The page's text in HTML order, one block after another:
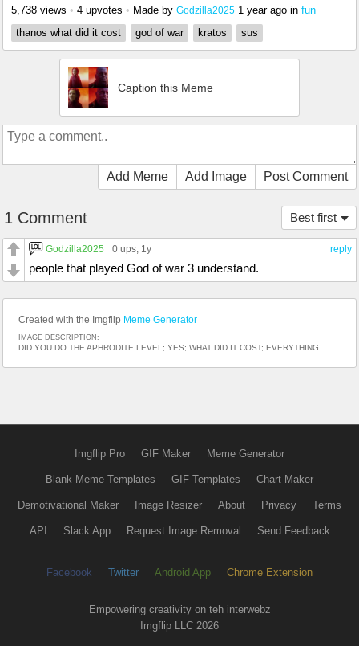
5,738 views • 4 upvotes • Made by Godzilla2025 1 year ago in fun
thanos what did it cost
god of war kratos sus
Caption this Meme
Add Meme Add Image Post Comment
Best first
1 Comment
reply
Godzilla2025 0 ups, 1y
people that played God of war 3 understand.
Created with the Imgflip Meme Generator
IMAGE DESCRIPTION:
DID YOU DO THE APHRODITE LEVEL; YES; WHAT DID IT COST; EVERYTHING.
Imgflip Pro GIF Maker Meme Generator
Blank Meme Templates GIF Templates Chart Maker
Demotivational Maker Image Resizer About Privacy Terms
API Slack App Request Image Removal Send Feedback
Facebook Twitter Android App Chrome Extension
Empowering creativity on teh interwebz
Imgflip LLC 2026